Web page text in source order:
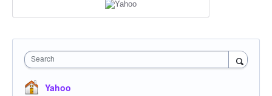
Search
Yahoo